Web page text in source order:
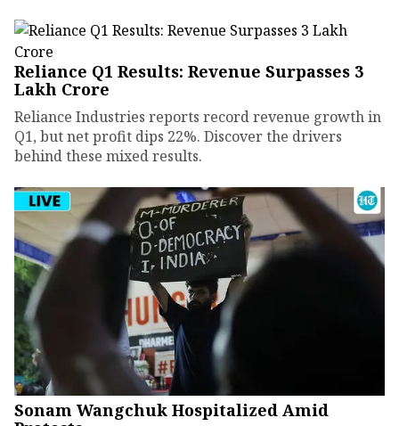
Reliance Q1 Results: Revenue Surpasses ₹3
Lakh Crore
Reliance Industries reports record revenue growth in
Q1, but net profit dips 22%. Discover the drivers
behind these mixed results.
Sonam Wangchuk Hospitalized Amid